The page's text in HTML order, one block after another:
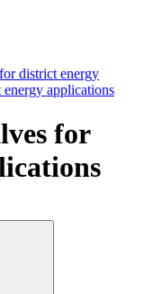
district energy
applications
for